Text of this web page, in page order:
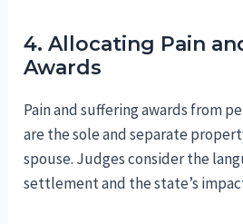
4. Allocating Pain
Awards
Pain and suffering awards from
are the sole and separate
spouse. Judges consider the
settlement and the state’s